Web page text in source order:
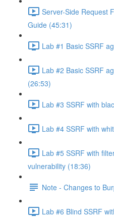
Server-Side Request
Guide (45:31)
Lab #1 Basic SSRF
Lab #2 Basic SSRF
(26:53)
Lab #3 SSRF with
Lab #4 SSRF with
Lab #5 SSRF with
vulnerability (18:36)
Note - Changes to
Lab #6 Blind SSRF